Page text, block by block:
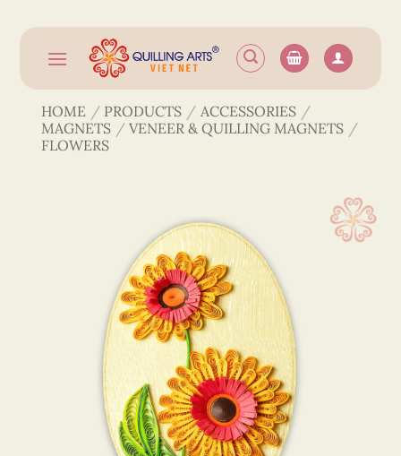
content
HOME / PRODUCTS / ACCESSORIES /
MAGNETS / VENEER & QUILLING MAGNETS /
FLOWERS